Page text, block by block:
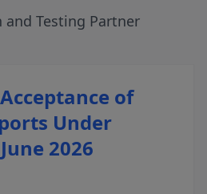
Testing Partner
of
Under
2026